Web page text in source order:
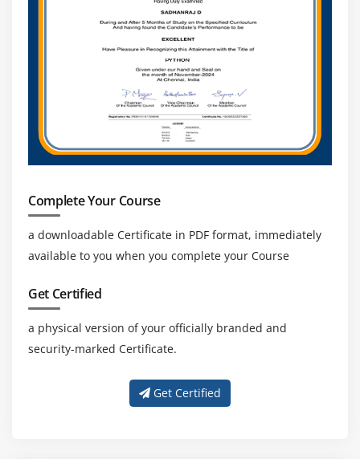
Complete Your Course
a downloadable Certificate in PDF format, immediately
available to you when you complete your Course
Get Certified
a physical version of your officially branded and
security-marked Certificate.
Get Certified